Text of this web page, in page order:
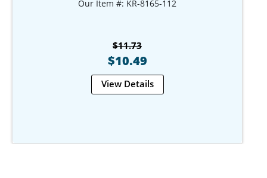
Our Item #: KR-8165-112
$11.73
$10.49
View Details